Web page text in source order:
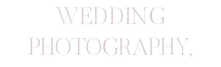
WEDDING
PHOTOGRAPHY,